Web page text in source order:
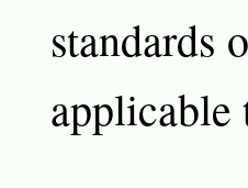
standards
applicable